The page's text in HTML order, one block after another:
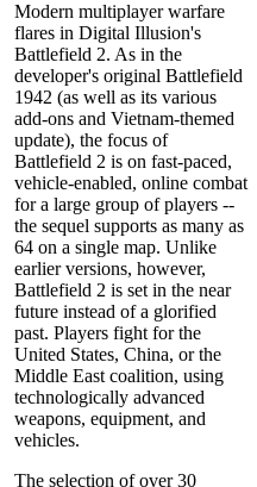
Modern multiplayer warfare
flares in Digital Illusion's
Battlefield 2. As in the
developer's original Battlefield
1942 (as well as its various
add-ons and Vietnam-themed
update), the focus of
Battlefield 2 is on fast-paced,
vehicle-enabled, online combat
for a large group of players --
the sequel supports as many as
64 on a single map. Unlike
earlier versions, however,
Battlefield 2 is set in the near
future instead of a glorified
past. Players fight for the
United States, China, or the
Middle East coalition, using
technologically advanced
weapons, equipment, and
vehicles.
The selection of over 30